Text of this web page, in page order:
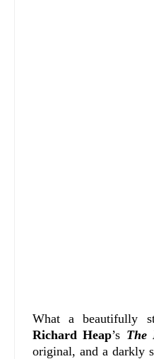
What a beautifully
Richard Heap’s The
original, and a darkly